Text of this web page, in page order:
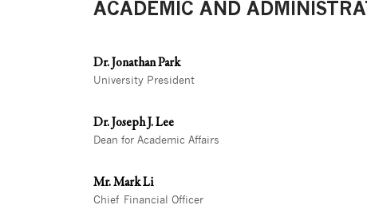
ACADEMIC AND
Dr. Jonathan Park
University President
Dr. Joseph J. Lee
Dean for Academic Affairs
Mr. Mark Li
Chief Financial Officer